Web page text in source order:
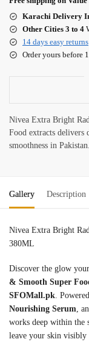
Karachi Delivery
Other Cities 3 to 4
14 days easy returns
Order yours before
Nivea Extra Bright
Food extracts delivers
smoothness in Pakistan.
Gallery Description
Nivea Extra Bright
380ML
Discover the glow
& Smooth Super
SFOMall.pk.
Nourishing Serum,
works deep within the
leave your skin